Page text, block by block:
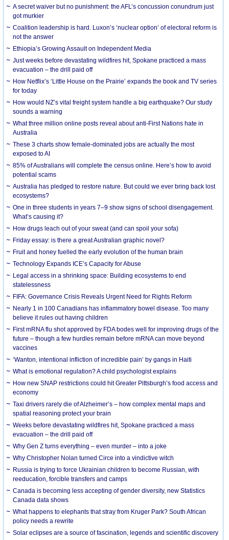
A secret waiver but no punishment: the AFL’s concussion conundrum just
got murkier
Coalition leadership is hard. Luxon’s ‘nuclear option’ of electoral reform is
not the answer
Ethiopia’s Growing Assault on Independent Media
Just weeks before devastating wildfires hit, Spokane practiced a mass
evacuation – the drill paid off
How Netflix’s ‘Little House on the Prairie’ expands the book and TV series
for today
How would NZ’s vital freight system handle a big earthquake? Our study
sounds a warning
What three million online posts reveal about anti-First Nations hate in
Australia
These 3 charts show female-dominated jobs are actually the most
exposed to AI
85% of Australians will complete the census online. Here’s how to avoid
potential scams
Australia has pledged to restore nature. But could we ever bring back lost
ecosystems?
One in three students in years 7–9 show signs of school disengagement.
What’s causing it?
How drugs leach out of your sweat (and can spoil your sofa)
Friday essay: is there a great Australian graphic novel?
Fruit and honey fuelled the early evolution of the human brain
Technology Expands ICE’s Capacity for Abuse
Legal access in a shrinking space: Building ecosystems to end
statelessness
FIFA: Governance Crisis Reveals Urgent Need for Rights Reform
Nearly 1 in 100 Canadians has inflammatory bowel disease. Too many
believe it rules out having children
First mRNA flu shot approved by FDA bodes well for improving drugs of the
future – though a few hurdles remain before mRNA can move beyond
vaccines
‘Wanton, intentional infliction of incredible pain’ by gangs in Haiti
What is emotional regulation? A child psychologist explains
How new SNAP restrictions could hit Greater Pittsburgh’s food access and
economy
Taxi drivers rarely die of Alzheimer’s – how complex mental maps and
spatial reasoning protect your brain
Weeks before devastating wildfires hit, Spokane practiced a mass
evacuation – the drill paid off
Why Gen Z turns everything – even murder – into a joke
Why Christopher Nolan turned Circe into a vindictive witch
Russia is trying to force Ukrainian children to become Russian, with
reeducation, forcible transfers and camps
Canada is becoming less accepting of gender diversity, new Statistics
Canada data shows
What happens to elephants that stray from Kruger Park? South African
policy needs a rewrite
Solar eclipses are a source of fascination, legends and scientific discovery